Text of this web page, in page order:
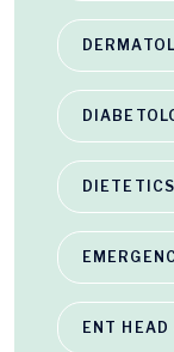
DIETETICS
ENT HEAD